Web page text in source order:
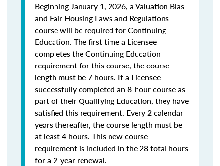
Beginning January 1, 2026, a Valuation Bias
and Fair Housing Laws and Regulations
course will be required for Continuing
Education. The first time a Licensee
completes the Continuing Education
requirement for this course, the course
length must be 7 hours. If a Licensee
successfully completed an 8-hour course as
part of their Qualifying Education, they have
satisfied this requirement. Every 2 calendar
years thereafter, the course length must be
at least 4 hours. This new course
requirement is included in the 28 total hours
for a 2-year renewal.